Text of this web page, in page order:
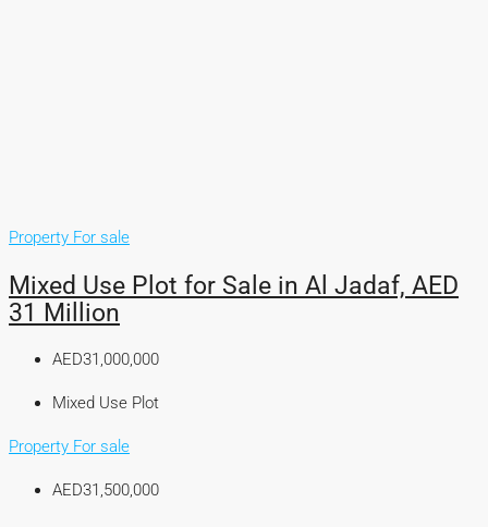
Property For sale
Mixed Use Plot for Sale in Al Jadaf, AED
31 Million
AED31,000,000
Mixed Use Plot
Property For sale
AED31,500,000